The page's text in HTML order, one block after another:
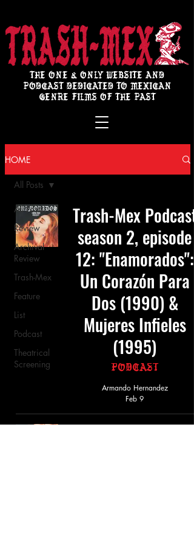
THE ONE & ONLY WEBSITE AND
PODCAST DEDICATED TO MEXICAN
GENRE FILMS OF THE PAST
HOME
All Posts
Review
Archival
Review
Trash-Mex
Feature
List
Podcast
Theatrical
Screening
All Posts
Trash-Mex Podcast
season 2, episode
12: "Enamorados":
Un Corazón Para
Dos (1990) &
Mujeres Infieles
(1995)
Podcast
Armando Hernandez
Feb 9